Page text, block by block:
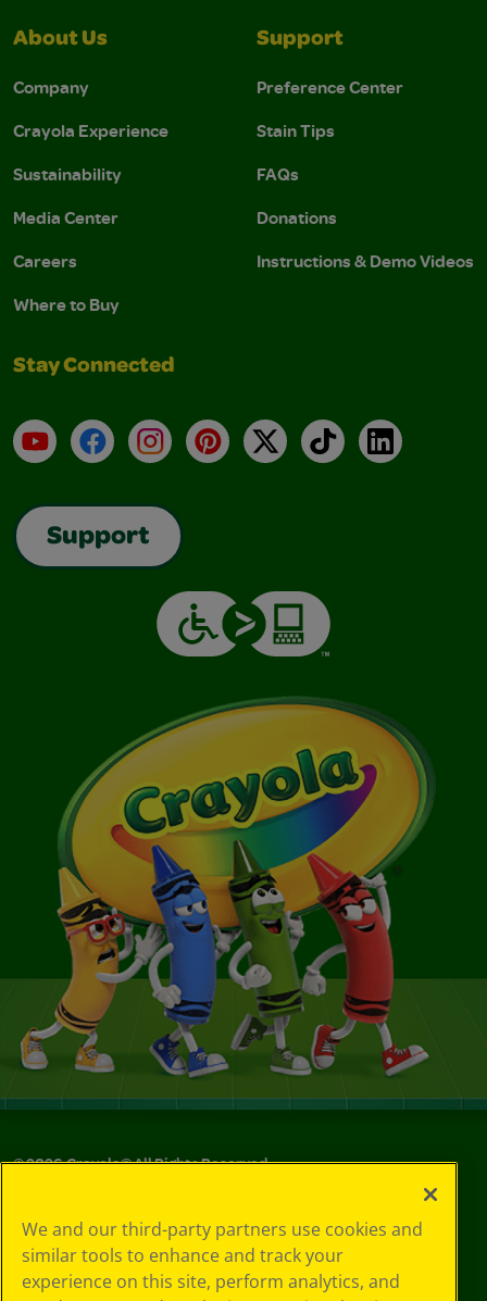
About Us
Company
Crayola Experience
Sustainability
Media Center
Careers
Where to Buy
Support
Preference Center
Stain Tips
FAQs
Donations
Instructions & Demo Videos
Stay Connected
YouTubeFacebookInstagramPinterest
X TikTokLinkedIn
Support
©2026Crayola® All Rights Reserved.
Choices
Privacy Policy
SMS Terms
We and our third-party partners use cookies and
similar tools to enhance and track your
experience on this site, perform analytics, and